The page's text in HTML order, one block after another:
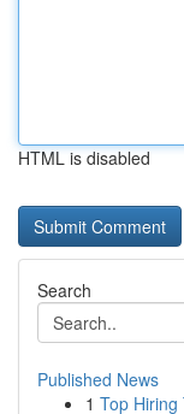
HTML is disabled
Search
Published News
1 Top